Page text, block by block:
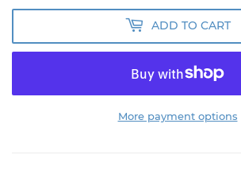
ADD TO CART
More payment options